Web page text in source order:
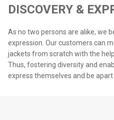
DISCOVERY &
As no two persons are alike, we
expression. Our customers can
jackets from scratch with the
Thus, fostering diversity and
express themselves and be